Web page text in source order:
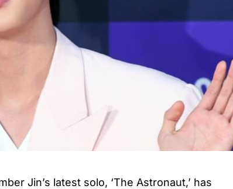
Jin’s latest solo, ‘The Astronaut,’ has